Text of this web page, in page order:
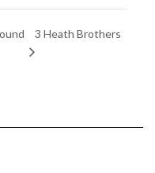
3 Heath Brothers